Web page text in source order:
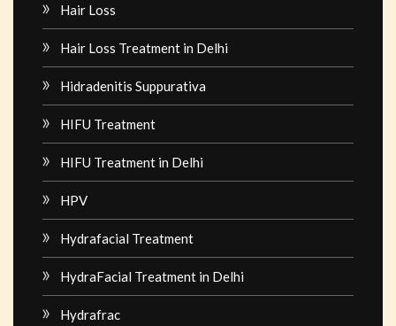
Hair Loss
Hair Loss Treatment in Delhi
Hidradenitis Suppurativa
HIFU Treatment
HIFU Treatment in Delhi
HPV
Hydrafacial Treatment
HydraFacial Treatment in Delhi
Hydrafrac